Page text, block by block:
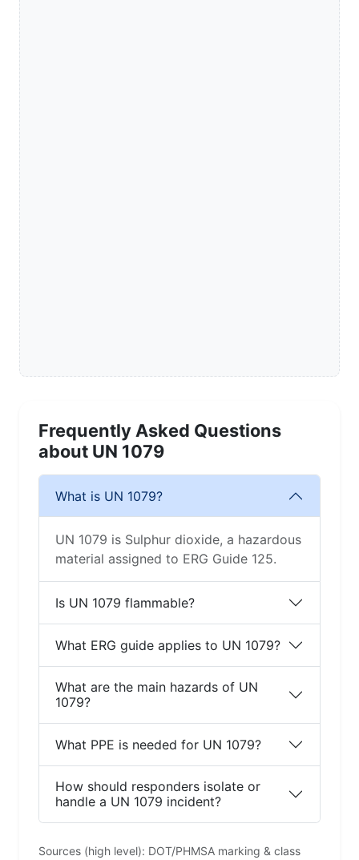
Frequently Asked Questions
about UN 1079
What is UN 1079?
UN 1079 is Sulphur dioxide, a hazardous
material assigned to ERG Guide 125.
Is UN 1079 flammable?
What ERG guide applies to UN 1079?
What are the main hazards of UN
1079?
What PPE is needed for UN 1079?
How should responders isolate or
handle a UN 1079 incident?
Sources (high level): DOT/PHMSA marking & class